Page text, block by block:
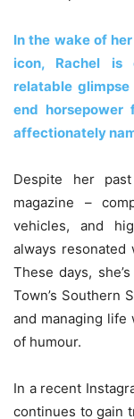
In the wake of
icon, Rachel is
relatable
end
affectionately
Despite her
magazine –
vehicles, and
always
These days,
Town’s Southern
and managing life
of humour.
In a recent
continues to gain